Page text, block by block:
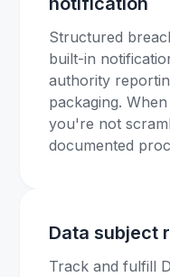
Structured
built-in
authority
packaging.
you're not
documented
Data subject
Track and fulfill